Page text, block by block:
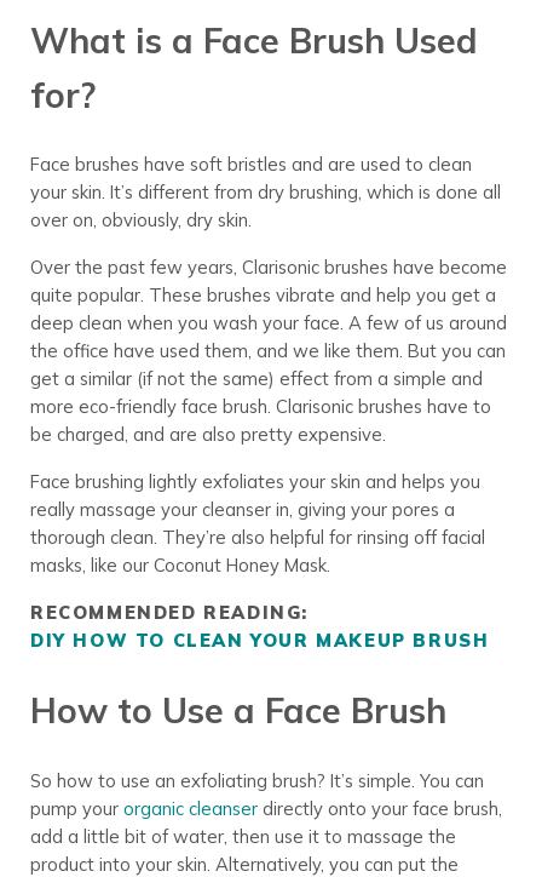
What is a Face Brush Used
for?
Face brushes have soft bristles and are used to clean
your skin. It’s different from dry brushing, which is done all
over on, obviously, dry skin.
Over the past few years, Clarisonic brushes have become
quite popular. These brushes vibrate and help you get a
deep clean when you wash your face. A few of us around
the office have used them, and we like them. But you can
get a similar (if not the same) effect from a simple and
more eco-friendly face brush. Clarisonic brushes have to
be charged, and are also pretty expensive.
Face brushing lightly exfoliates your skin and helps you
really massage your cleanser in, giving your pores a
thorough clean. They’re also helpful for rinsing off facial
masks, like our Coconut Honey Mask.
RECOMMENDED READING:
DIY HOW TO CLEAN YOUR MAKEUP BRUSH
How to Use a Face Brush
So how to use an exfoliating brush? It’s simple. You can
pump your organic cleanserdirectly onto your face brush,
add a little bit of water, then use it to massage the
product into your skin. Alternatively, you can put the